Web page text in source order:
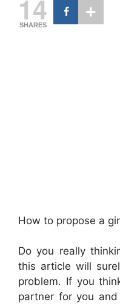
14
SHARES
How to propose a
Do you really
this article will
problem. If you
partner for you